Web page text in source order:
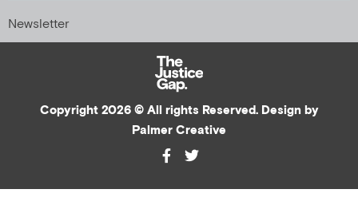
Newsletter
Copyright 2026 © All rights Reserved. Design by
Palmer Creative